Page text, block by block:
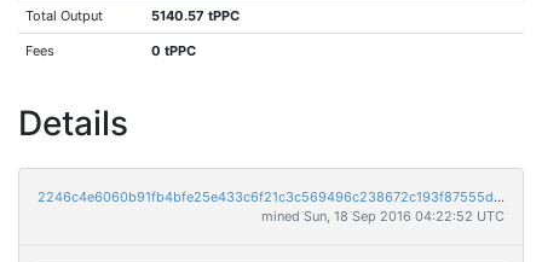
Total Output 5140.57 tPPC
Fees 0 tPPC
Details
2246c4e6060b91fb4bfe25e433c6f21c3c569496c238672c193f87555ddecea0
mined Sun, 18 Sep 2016 04:22:52 UTC